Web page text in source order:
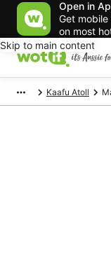
Open in
Get
on most
Skip to main content
Kaafu Atoll